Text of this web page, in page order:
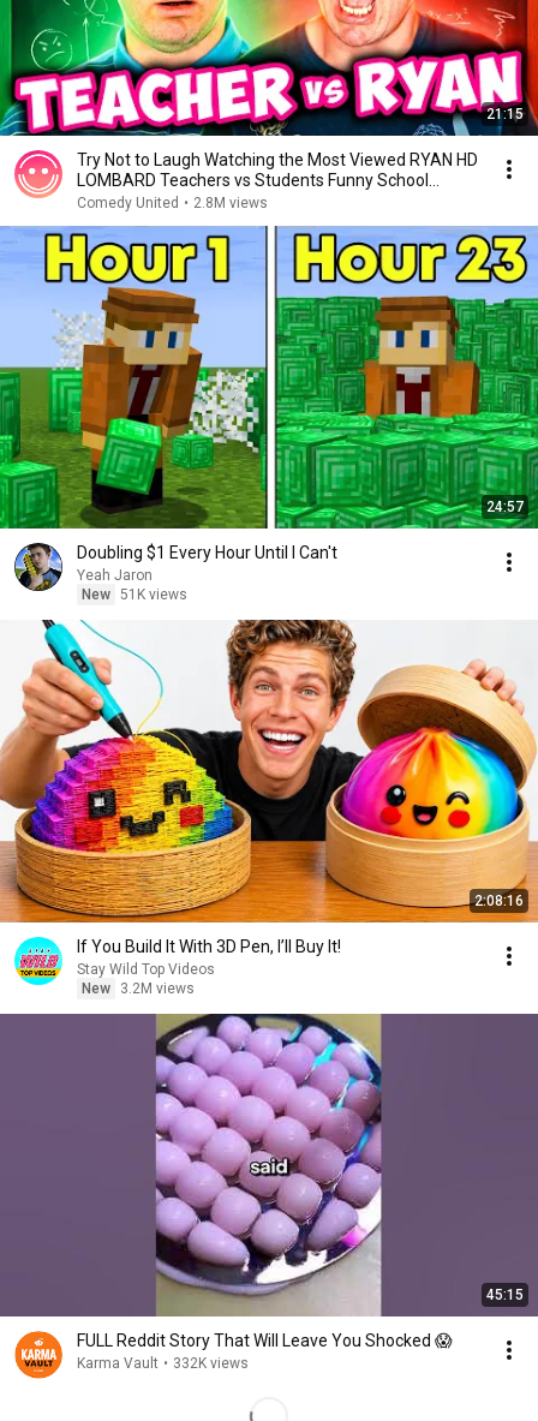
21:15
Try Not to Laugh Watching the Most Viewed RYAN HD
LOMBARD Teachers vs Students Funny School
Shorts 1
Comedy United • 2.8M views
24:57
Doubling $1 Every Hour Until I Can't
Yeah Jaron
New 51K views
2:08:16
If You Build It With 3D Pen, I’ll Buy It!
Stay Wild Top Videos
New
3.2M views
45:15
FULL Reddit Story That Will Leave You Shocked 😱
Karma Vault • 332K views